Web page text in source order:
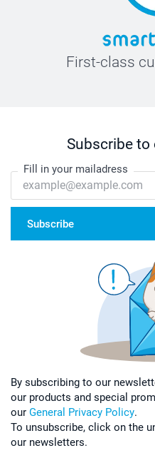
First-class
Subscribe to
Fill in your mailadress
Subscribe
By subscribing to our
our products and special
our General Privacy Policy.
To unsubscribe, click on the
our newsletters.